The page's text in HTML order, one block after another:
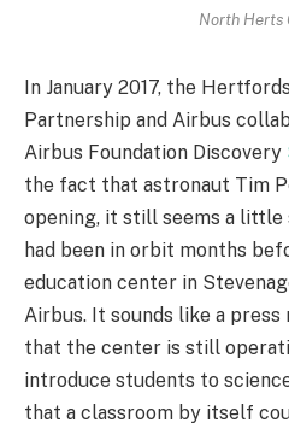
North Herts
In January 2017, the
Partnership and Airbus
Airbus Foundation Discovery
the fact that astronaut Tim
opening, it still seems a little
had been in orbit months
education center in
Airbus. It sounds like a
that the center is still
introduce students to
that a classroom by itself